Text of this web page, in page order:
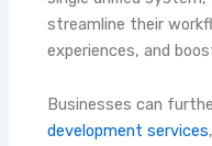
streamline their
experiences, and
Businesses can
development services